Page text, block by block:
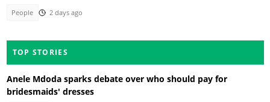
People 2 days ago
TOP STORIES
Anele Mdoda sparks debate over who should pay for
bridesmaids' dresses